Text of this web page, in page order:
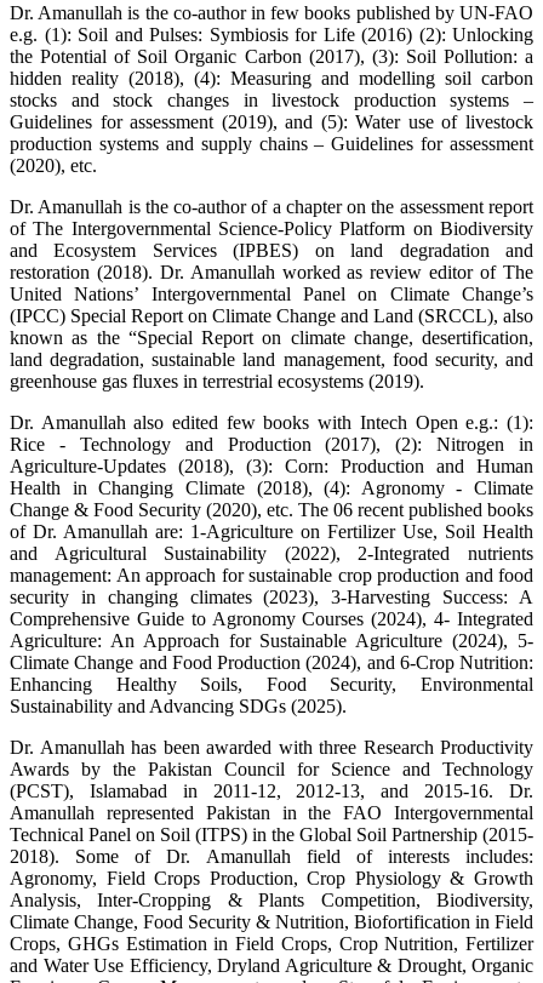
Dr. Amanullah is the co-author in few books published by UN-FAO
e.g. (1): Soil and Pulses: Symbiosis for Life (2016) (2): Unlocking
the Potential of Soil Organic Carbon (2017), (3): Soil Pollution: a
hidden reality (2018), (4): Measuring and modelling soil carbon
stocks and stock changes in livestock production systems –
Guidelines for assessment (2019), and (5): Water use of livestock
production systems and supply chains – Guidelines for assessment
(2020), etc.
Dr. Amanullah is the co-author of a chapter on the assessment report
of The Intergovernmental Science-Policy Platform on Biodiversity
and Ecosystem Services (IPBES) on land degradation and
restoration (2018). Dr. Amanullah worked as review editor of The
United Nations’ Intergovernmental Panel on Climate Change’s
(IPCC) Special Report on Climate Change and Land (SRCCL), also
known as the “Special Report on climate change, desertification,
land degradation, sustainable land management, food security, and
greenhouse gas fluxes in terrestrial ecosystems (2019).
Dr. Amanullah also edited few books with Intech Open e.g.: (1):
Rice - Technology and Production (2017), (2): Nitrogen in
Agriculture-Updates (2018), (3): Corn: Production and Human
Health in Changing Climate (2018), (4): Agronomy - Climate
Change & Food Security (2020), etc. The 06 recent published books
of Dr. Amanullah are: 1-Agriculture on Fertilizer Use, Soil Health
and Agricultural Sustainability (2022), 2-Integrated nutrients
management: An approach for sustainable crop production and food
security in changing climates (2023), 3-Harvesting Success: A
Comprehensive Guide to Agronomy Courses (2024), 4- Integrated
Agriculture: An Approach for Sustainable Agriculture (2024), 5-
Climate Change and Food Production (2024), and 6-Crop Nutrition:
Enhancing Healthy Soils, Food Security, Environmental
Sustainability and Advancing SDGs (2025).
Dr. Amanullah has been awarded with three Research Productivity
Awards by the Pakistan Council for Science and Technology
(PCST), Islamabad in 2011-12, 2012-13, and 2015-16. Dr.
Amanullah represented Pakistan in the FAO Intergovernmental
Technical Panel on Soil (ITPS) in the Global Soil Partnership (2015-
2018). Some of Dr. Amanullah field of interests includes:
Agronomy, Field Crops Production, Crop Physiology & Growth
Analysis, Inter-Cropping & Plants Competition, Biodiversity,
Climate Change, Food Security & Nutrition, Biofortification in Field
Crops, GHGs Estimation in Field Crops, Crop Nutrition, Fertilizer
and Water Use Efficiency, Dryland Agriculture & Drought, Organic